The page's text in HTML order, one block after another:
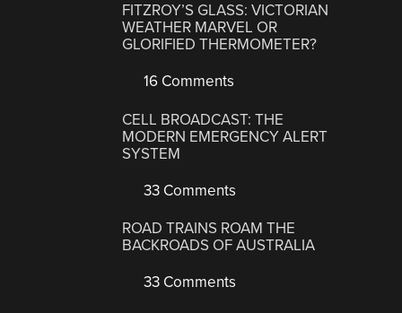
FITZROY’S GLASS: VICTORIAN
WEATHER MARVEL OR
GLORIFIED THERMOMETER?
16 Comments
CELL BROADCAST: THE
MODERN EMERGENCY ALERT
SYSTEM
33 Comments
ROAD TRAINS ROAM THE
BACKROADS OF AUSTRALIA
33 Comments